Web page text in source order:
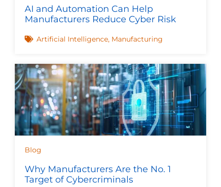
AI and Automation Can Help
Manufacturers Reduce Cyber Risk
Artificial Intelligence, Manufacturing
Blog
Why Manufacturers Are the No. 1
Target of Cybercriminals